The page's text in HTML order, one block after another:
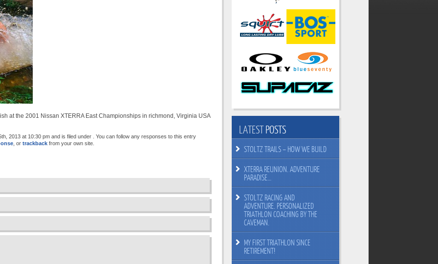
at the 2001 Nissan XTERRA East Championships in richmond, Virginia USA
2013 at 10:30 pm and is filed under . You can follow any responses to this entry
, or trackback from your own site.
LATESTPOSTS
STOLTZ TRAILS – HOW WE BUILD
XTERRA REUNION. ADVENTURE
PARADISE…
STOLTZ RACING AND
ADVENTURE. PERSONALIZED
TRIATHLON COACHING BY THE
CAVEMAN.
MY FIRST TRIATHLON SINCE
RETIREMENT!